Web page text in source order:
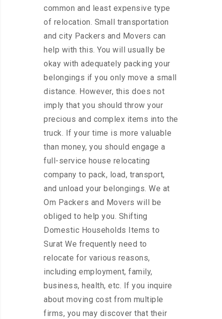
common and least expensive type
of relocation. Small transportation
and city Packers and Movers can
help with this. You will usually be
okay with adequately packing your
belongings if you only move a small
distance. However, this does not
imply that you should throw your
precious and complex items into the
truck. If your time is more valuable
than money, you should engage a
full-service house relocating
company to pack, load, transport,
and unload your belongings. We at
Om Packers and Movers will be
obliged to help you. Shifting
Domestic Households Items to
Surat We frequently need to
relocate for various reasons,
including employment, family,
business, health, etc. If you inquire
about moving cost from multiple
firms, you may discover that their